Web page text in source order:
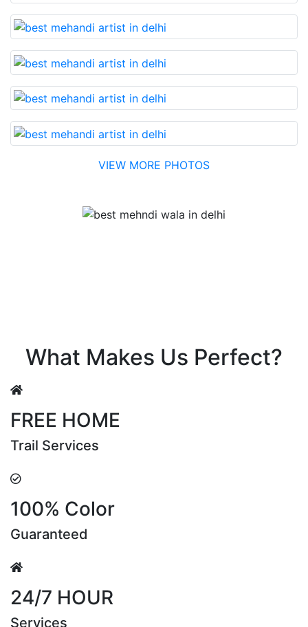
VIEW MORE PHOTOS
What Makes Us Perfect?
FREE HOME
Trail Services
100% Color
Guaranteed
24/7 HOUR
Services